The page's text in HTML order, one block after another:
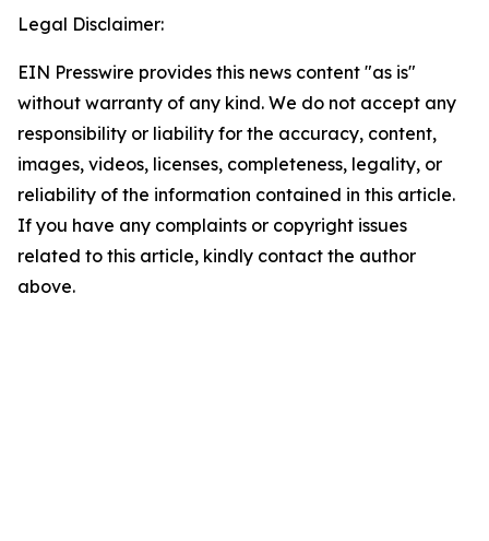
Legal Disclaimer:
EIN Presswire provides this news content "as is"
without warranty of any kind. We do not accept any
responsibility or liability for the accuracy, content,
images, videos, licenses, completeness, legality, or
reliability of the information contained in this article.
If you have any complaints or copyright issues
related to this article, kindly contact the author
above.